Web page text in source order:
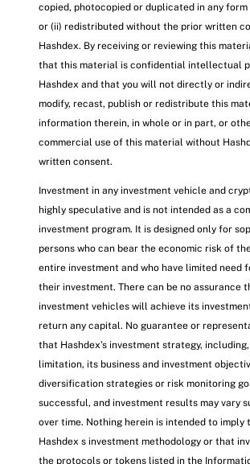
copied, photocopied or duplicated in any form
or (ii) redistributed without the prior written
Hashdex. By receiving or reviewing this
that this material is confidential intellectual
Hashdex and that you will not directly or
modify, recast, publish or redistribute this
information therein, in whole or in part, or
commercial use of this material without
written consent.
Investment in any investment vehicle and
highly speculative and is not intended as a
investment program. It is designed only for
persons who can bear the economic risk of
entire investment and who have limited need
their investment. There can be no assurance
investment vehicles will achieve its
return any capital. No guarantee or
that Hashdex’s investment strategy,
limitation, its business and investment
diversification strategies or risk monitoring
successful, and investment results may vary
over time. Nothing herein is intended to imply
Hashdex s investment methodology or that
the protocols or tokens listed in the